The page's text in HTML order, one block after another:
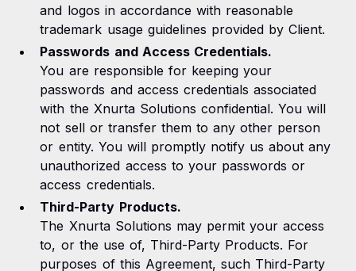
and logos in accordance with reasonable
trademark usage guidelines provided by Client.
Passwords and Access Credentials.
You are responsible for keeping your
passwords and access credentials associated
with the Xnurta Solutions confidential. You will
not sell or transfer them to any other person
or entity. You will promptly notify us about any
unauthorized access to your passwords or
access credentials.
Third-Party Products.
The Xnurta Solutions may permit your access
to, or the use of, Third-Party Products. For
purposes of this Agreement, such Third-Party